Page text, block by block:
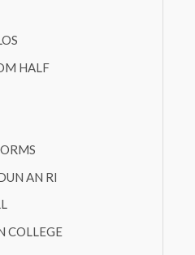
HALF
AN RI
COLLEGE